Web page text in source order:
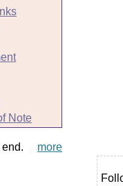
Note
end. more